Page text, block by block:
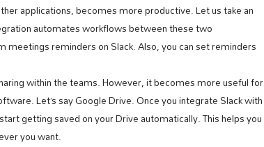
applications, becomes more productive. Let us take an
automates workflows between these two
meetings reminders on Slack. Also, you can set reminders
within the teams. However, it becomes more useful for
Let’s say Google Drive. Once you integrate Slack with
getting saved on your Drive automatically. This helps you
you want.